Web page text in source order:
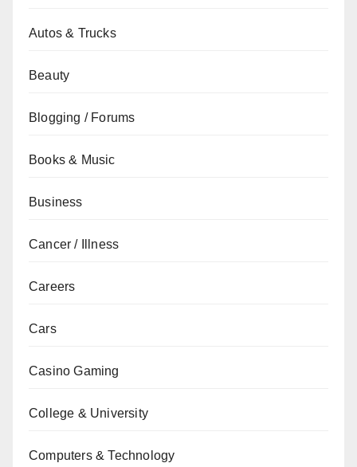
Autos & Trucks
Beauty
Blogging / Forums
Books & Music
Business
Cancer / Illness
Careers
Cars
Casino Gaming
College & University
Computers & Technology